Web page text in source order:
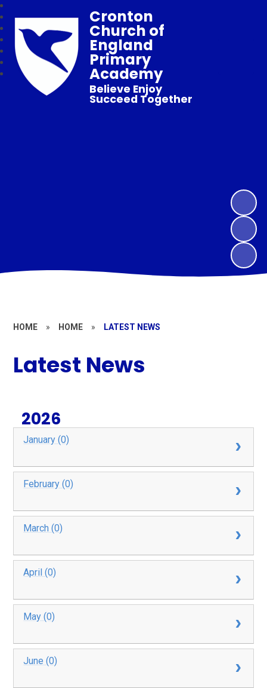
Cronton
Church of
England
Primary
Academy
Believe Enjoy
Succeed Together
HOME » HOME » LATEST NEWS
Latest News
2026
January (0)
February (0)
March (0)
April (0)
May (0)
June (0)